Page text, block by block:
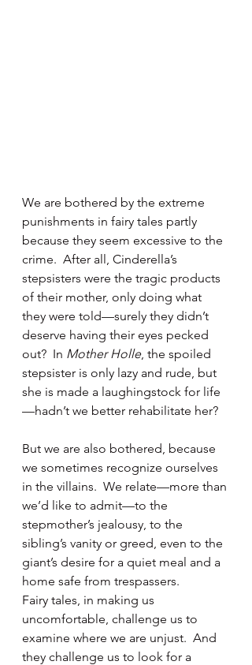
We are bothered by the extreme
punishments in fairy tales partly
because they seem excessive to the
crime.  After all, Cinderella’s
stepsisters were the tragic products
of their mother, only doing what
they were told—surely they didn’t
deserve having their eyes pecked
out?  In Mother Holle, the spoiled
stepsister is only lazy and rude, but
she is made a laughingstock for life
—hadn’t we better rehabilitate her?
But we are also bothered, because
we sometimes recognize ourselves
in the villains.  We relate—more than
we’d like to admit—to the
stepmother’s jealousy, to the
sibling’s vanity or greed, even to the
giant’s desire for a quiet meal and a
home safe from trespassers.
Fairy tales, in making us
uncomfortable, challenge us to
examine where we are unjust.  And
they challenge us to look for a